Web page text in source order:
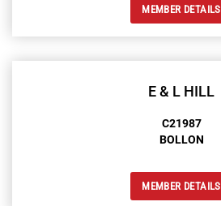
MEMBER DETAILS
E & L HILL
C21987
BOLLON
MEMBER DETAILS